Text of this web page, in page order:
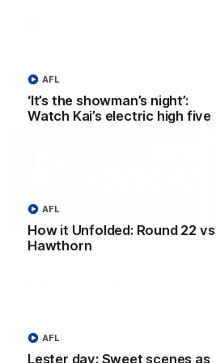
‘It’s the showman’s night’:
Watch Kai’s electric high five
AFL
How it Unfolded: Round 22 vs
Hawthorn
AFL
Lester day: Sweet scenes as
AFL
AFLW Videos
Conway: “Representing
AFLW game